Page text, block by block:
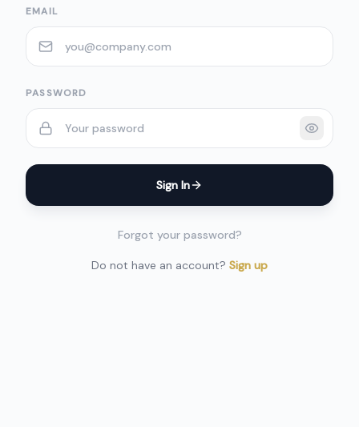
EMAIL
PASSWORD
Sign In
Forgot your password?
Do not have an account? Sign up